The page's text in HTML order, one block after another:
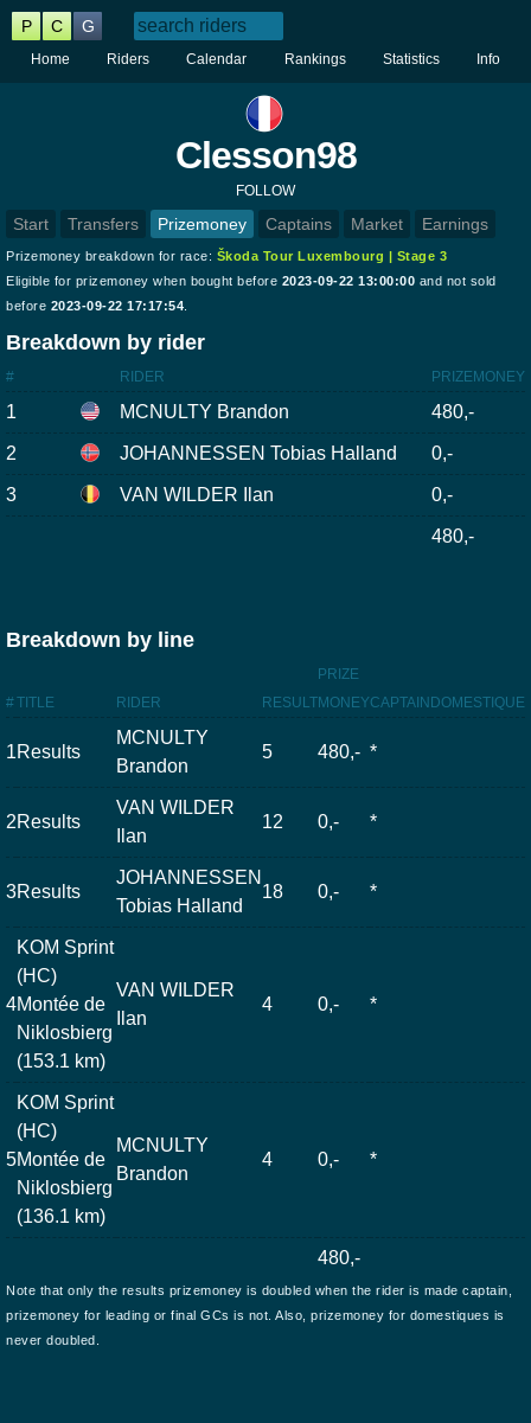
P C G
Home Riders Calendar Rankings Statistics Info
Clesson98
FOLLOW
Start Transfers Prizemoney Captains Market Earnings
Prizemoney breakdown for race: Škoda Tour Luxembourg | Stage 3
Eligible for prizemoney when bought before 2023-09-22 13:00:00 and not sold
before 2023-09-22 17:17:54
Breakdown by rider
# RIDER PRIZEMONEY
1 MCNULTY Brandon 480,-
2 JOHANNESSEN Tobias Halland 0,-
3 VAN WILDER Ilan 0,-
480,-
Breakdown by line
#TITLE RIDER RESULT
PRIZE
MONEYCAPTAIN DOMESTIQUE
1Results
MCNULTY
Brandon
5 480,- *
2Results
VAN WILDER
Ilan
12 0,- *
3Results
JOHANNESSEN
Tobias Halland
18 0,- *
4
KOM Sprint
(HC)
Montée de
Niklosbierg
(153.1 km)
VAN WILDER
Ilan
4 0,- *
5
KOM Sprint
(HC)
Montée de
Niklosbierg
(136.1 km)
MCNULTY
Brandon
4 0,- *
480,-
Note that only the results prizemoney is doubled when the rider is made captain,
prizemoney for leading or final GCs is not. Also, prizemoney for domestiques is
never doubled.